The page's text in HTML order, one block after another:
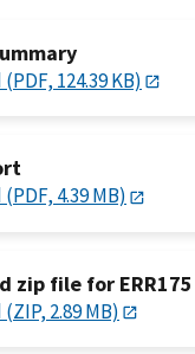
124.39 KB)
4.39 MB)
zip file for ERR175
2.89 MB)